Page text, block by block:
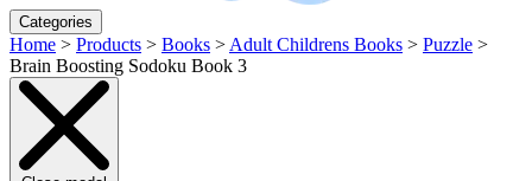
Categories
Home > Products > Books > Adult Childrens Books > Puzzle >
Brain Boosting Sodoku Book 3